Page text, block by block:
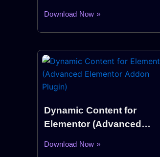
Download Now »
Dynamic Content for
Elementor (Advanced
Download Now »